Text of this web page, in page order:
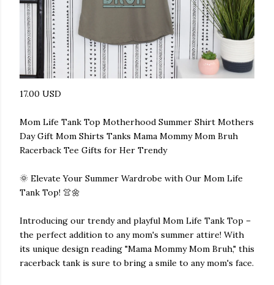
17.00 USD
Mom Life Tank Top Motherhood Summer Shirt Mothers
Day Gift Mom Shirts Tanks Mama Mommy Mom Bruh
Racerback Tee Gifts for Her Trendy
🌞 Elevate Your Summer Wardrobe with Our Mom Life
Tank Top! 👚🌼
Introducing our trendy and playful Mom Life Tank Top –
the perfect addition to any mom's summer attire! With
its unique design reading "Mama Mommy Mom Bruh," this
racerback tank is sure to bring a smile to any mom's face.